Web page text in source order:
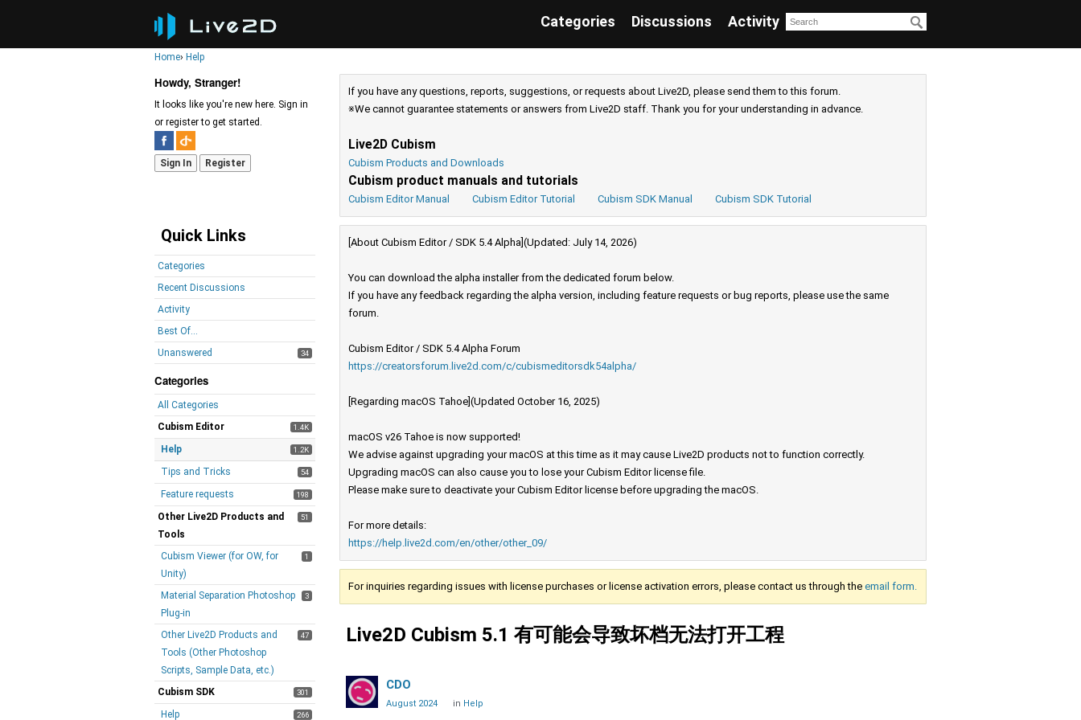
Categories Discussions Activity
Home› Help
Howdy, Stranger!
It looks like you're new here. Sign in
or register to get started.
Sign In Register
Quick Links
Categories
Recent Discussions
Activity
Best Of...
Unanswered
34
Categories
All Categories
1.4K
Cubism Editor
1.2K
Help
54
Tips and Tricks
198
Feature requests
51
Other Live2D Products and
Tools
1
Cubism Viewer (for OW, for
Unity)
3
Material Separation Photoshop
Plug-in
47
Other Live2D Products and
Tools (Other Photoshop
Scripts, Sample Data, etc.)
301
Cubism SDK
266
Help
If you have any questions, reports, suggestions, or requests about Live2D, please send them to this forum.
※We cannot guarantee statements or answers from Live2D staff. Thank you for your understanding in advance.
Live2D Cubism
Cubism Products and Downloads
Cubism product manuals and tutorials
Cubism Editor Manual Cubism Editor Tutorial Cubism SDK Manual Cubism SDK Tutorial
[About Cubism Editor / SDK 5.4 Alpha](Updated: July 14, 2026)
You can download the alpha installer from the dedicated forum below.
If you have any feedback regarding the alpha version, including feature requests or bug reports, please use the same
forum.
Cubism Editor / SDK 5.4 Alpha Forum
https://creatorsforum.live2d.com/c/cubismeditorsdk54alpha/
[Regarding macOS Tahoe](Updated October 16, 2025)
macOS v26 Tahoe is now supported!
We advise against upgrading your macOS at this time as it may cause Live2D products not to function correctly.
Upgrading macOS can also cause you to lose your Cubism Editor license file.
Please make sure to deactivate your Cubism Editor license before upgrading the macOS.
For more details:
https://help.live2d.com/en/other/other_09/
For inquiries regarding issues with license purchases or license activation errors, please contact us through the email form.
Live2D Cubism 5.1 有可能会导致坏档无法打开工程
CDO
August 2024 in Help